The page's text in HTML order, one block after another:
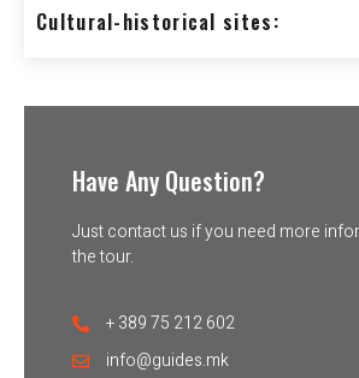
Cultural-historical sites:
Have Any Question?
Just contact us if you need more
the tour.
+ 389 75 212 602
info@guides.mk